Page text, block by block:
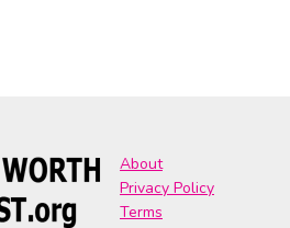
About
Privacy Policy
Terms